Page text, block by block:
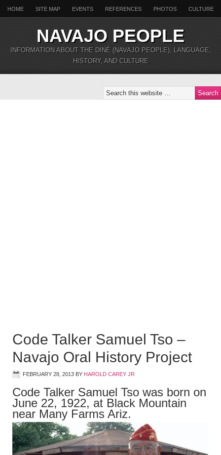
HOME SITE MAP EVENTS REFERENCES PHOTOS CULTURE
NAVAJO PEOPLE
INFORMATION ABOUT THE DINÉ (NAVAJO PEOPLE), LANGUAGE,
HISTORY, AND CULTURE
Code Talker Samuel Tso –
Navajo Oral History Project
FEBRUARY 28, 2013 BY HAROLD CAREY JR
Code Talker Samuel Tso was born on
June 22, 1922, at Black Mountain
near Many Farms Ariz.